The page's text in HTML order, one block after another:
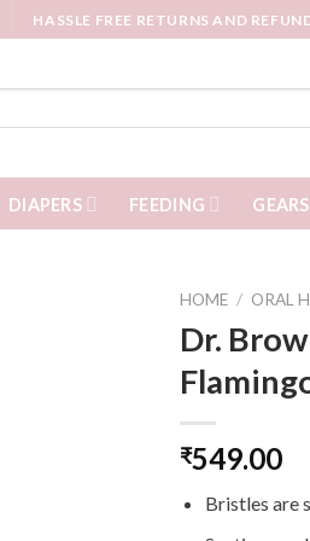
HASSLE FREE RETURNS AND
DIAPERS FEEDING GEARS
HOME / ORAL
Dr.
₹549.00
Bristles are